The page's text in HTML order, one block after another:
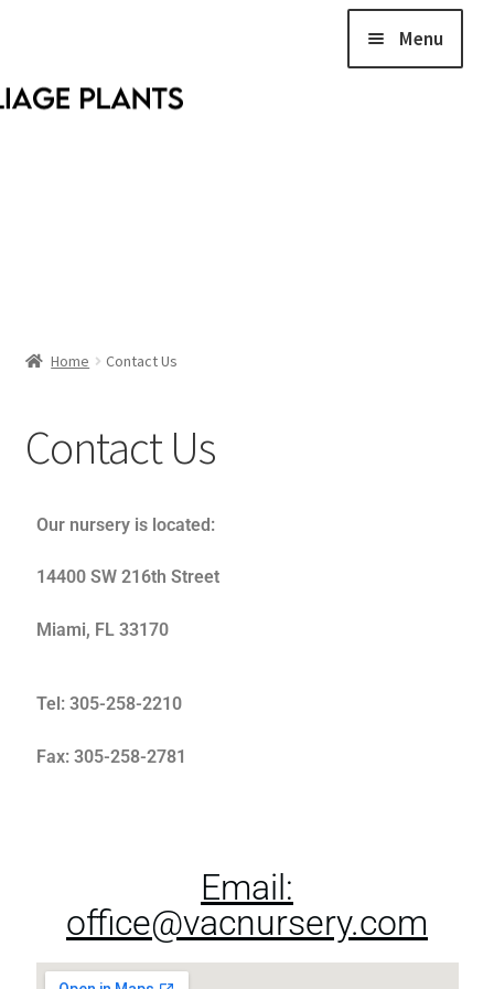
Menu
Home Contact Us
Contact Us
Our nursery is located:
14400 SW 216th Street
Miami, FL 33170
Tel: 305-258-2210
Fax: 305-258-2781
Email:
office@vacnursery.com